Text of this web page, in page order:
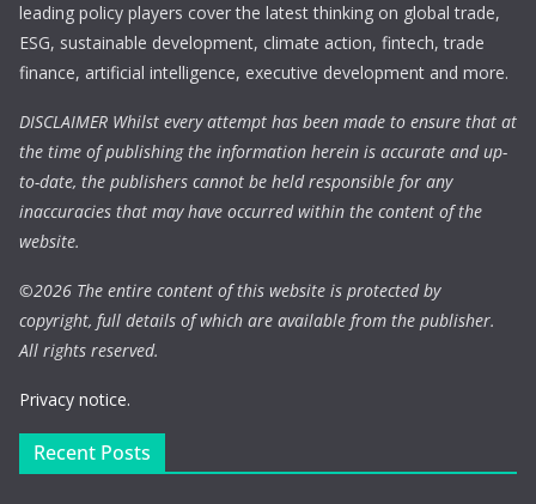
leading policy players cover the latest thinking on global trade,
ESG, sustainable development, climate action, fintech, trade
finance, artificial intelligence, executive development and more.
DISCLAIMER Whilst every attempt has been made to ensure that at
the time of publishing the information herein is accurate and up-
to-date, the publishers cannot be held responsible for any
inaccuracies that may have occurred within the content of the
website.
©2026 The entire content of this website is protected by
copyright, full details of which are available from the publisher.
All rights reserved.
Privacy notice.
Recent Posts